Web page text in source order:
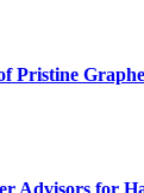
Pristine